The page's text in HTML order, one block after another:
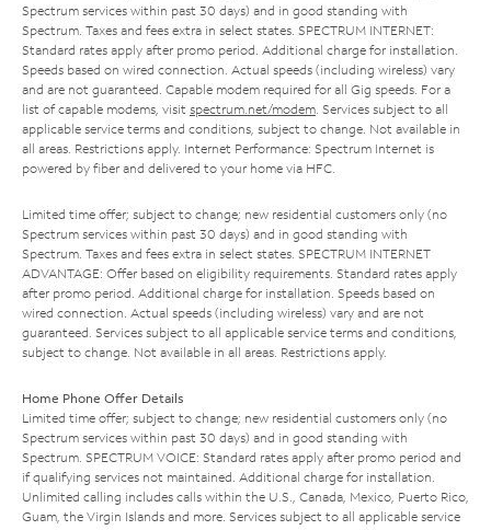
Spectrum services within past 30 days) and in good standing with
Spectrum. Taxes and fees extra in select states. SPECTRUM INTERNET:
Standard rates apply after promo period. Additional charge for installation.
Speeds based on wired connection. Actual speeds (including wireless) vary
and are not guaranteed. Capable modem required for all Gig speeds. For a
list of capable modems, visit spectrum.net/modem . Services subject to all
applicable service terms and conditions, subject to change. Not available in
all areas. Restrictions apply. Internet Performance: Spectrum Internet is
powered by fiber and delivered to your home via HFC.
Limited time offer; subject to change; new residential customers only (no
Spectrum services within past 30 days) and in good standing with
Spectrum. Taxes and fees extra in select states. SPECTRUM INTERNET
ADVANTAGE: Offer based on eligibility requirements. Standard rates apply
after promo period. Additional charge for installation. Speeds based on
wired connection. Actual speeds (including wireless) vary and are not
guaranteed. Services subject to all applicable service terms and conditions,
subject to change. Not available in all areas. Restrictions apply.
Home Phone Offer Details
Limited time offer; subject to change; new residential customers only (no
Spectrum services within past 30 days) and in good standing with
Spectrum. SPECTRUM VOICE: Standard rates apply after promo period and
if qualifying services not maintained. Additional charge for installation.
Unlimited calling includes calls within the U.S., Canada, Mexico, Puerto Rico,
Guam, the Virgin Islands and more. Services subject to all applicable service